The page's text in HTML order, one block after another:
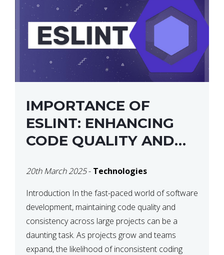
IMPORTANCE OF
ESLINT: ENHANCING
CODE QUALITY AND
20th March 2025- Technologies
Introduction In the fast-paced world of software
development, maintaining code quality and
consistency across large projects can be a
daunting task. As projects grow and teams
expand, the likelihood of inconsistent coding